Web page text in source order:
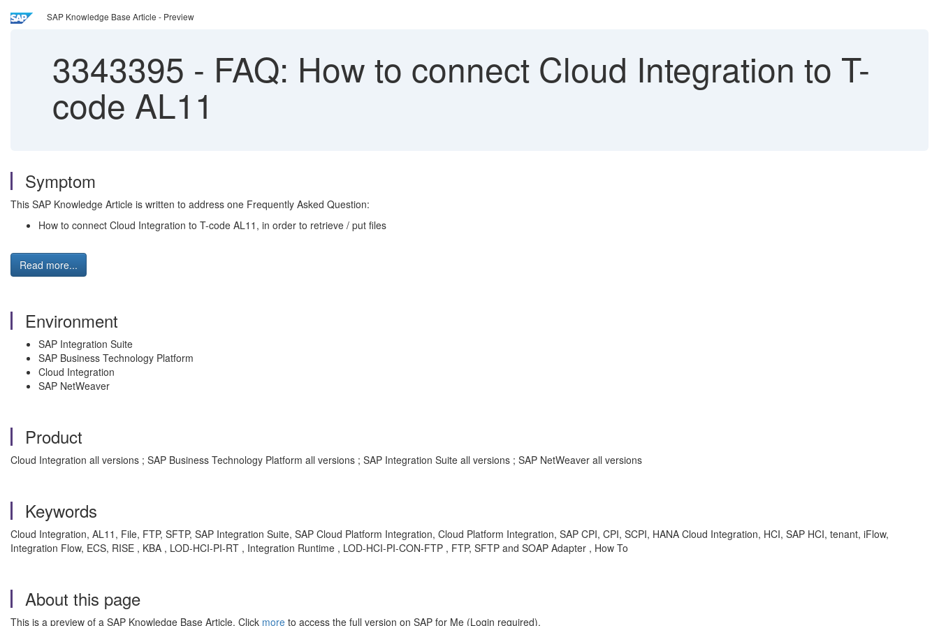
SAP Knowledge Base Article - Preview
3343395 - FAQ: How to connect Cloud Integration to T-
code AL11
Symptom
This SAP Knowledge Article is written to address one Frequently Asked Question:
How to connect Cloud Integration to T-code AL11, in order to retrieve / put files
Read more...
Environment
SAP Integration Suite
SAP Business Technology Platform
Cloud Integration
SAP NetWeaver
Product
Cloud Integration all versions ; SAP Business Technology Platform all versions ; SAP Integration Suite all versions ; SAP NetWeaver all versions
Keywords
Cloud Integration, AL11, File, FTP, SFTP, SAP Integration Suite, SAP Cloud Platform Integration, Cloud Platform Integration, SAP CPI, CPI, SCPI, HANA Cloud Integration, HCI, SAP HCI, tenant, iFlow,
Integration Flow, ECS, RISE , KBA , LOD-HCI-PI-RT , Integration Runtime , LOD-HCI-PI-CON-FTP , FTP, SFTP and SOAP Adapter , How To
About this page
This is a preview of a SAP Knowledge Base Article. Click more to access the full version on SAP for Me (Login required).